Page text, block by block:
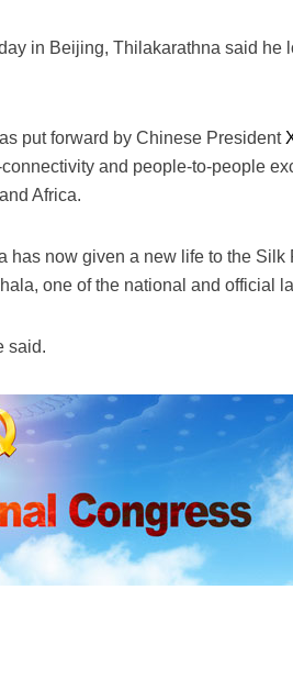
in Beijing, Thilakarathna said he
put forward by Chinese President
and people-to-people
Africa.
now given a new life to the Silk
one of the national and official
said.